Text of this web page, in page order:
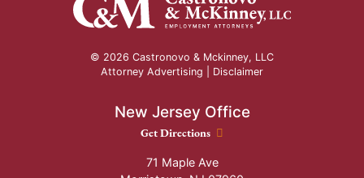
© 2026 Castronovo & Mckinney, LLC
Attorney Advertising | Disclaimer
New Jersey Office
New Jersey Office location
Get Directions
71 Maple Ave